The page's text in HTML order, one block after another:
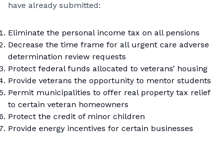
have already submitted:
Eliminate the personal income tax on all pensions
Decrease the time frame for all urgent care adverse
determination review requests
Protect federal funds allocated to veterans’ housing
Provide veterans the opportunity to mentor students
Permit municipalities to offer real property tax relief
to certain veteran homeowners
Protect the credit of minor children
Provide energy incentives for certain businesses